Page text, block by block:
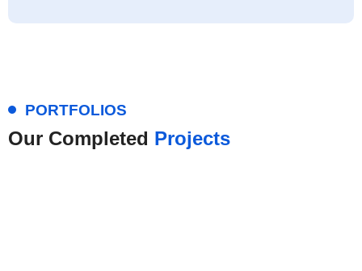
PORTFOLIOS
Our Completed Projects